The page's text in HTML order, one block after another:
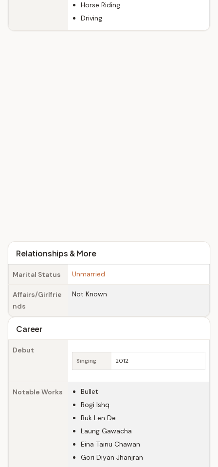
Horse Riding
Driving
Relationships & More
Marital Status Unmarried
Affairs/Girlfrie
nds
Not Known
Career
Debut
Singing 2012
Notable Works
Bullet
Rogi Ishq
Buk Len De
Laung Gawacha
Eina Tainu Chawan
Gori Diyan Jhanjran